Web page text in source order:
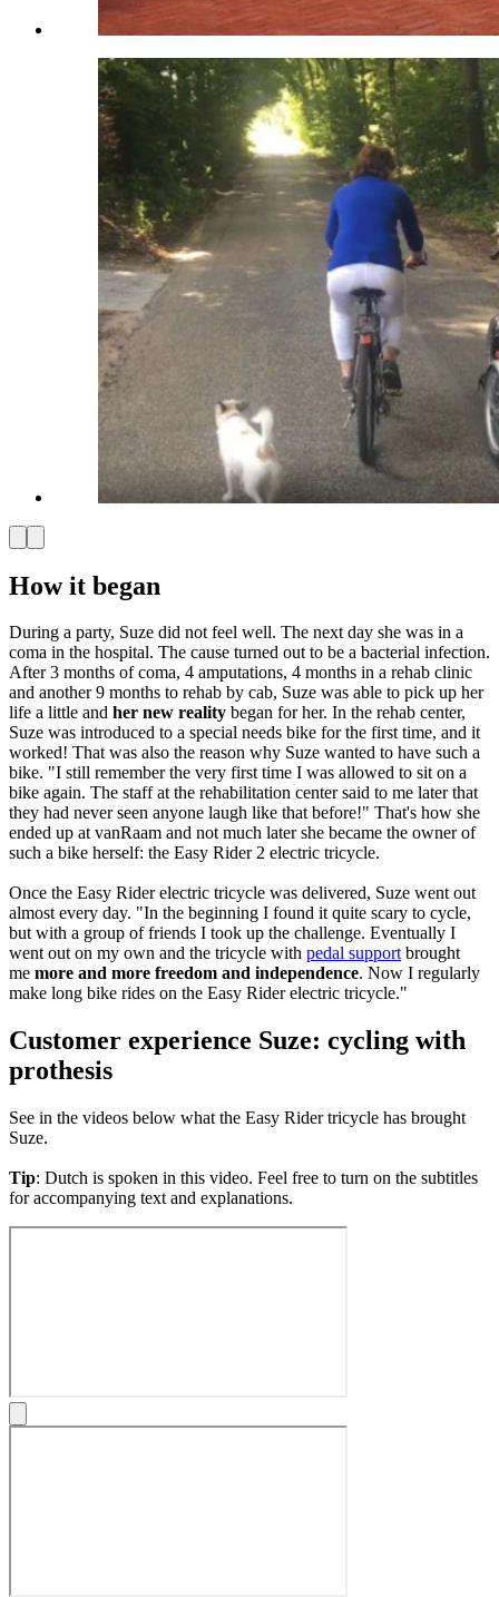
How it began
During a party, Suze did not feel well. The next day she was in a
coma in the hospital. The cause turned out to be a bacterial infection.
After 3 months of coma, 4 amputations, 4 months in a rehab clinic
and another 9 months to rehab by cab, Suze was able to pick up her
life a little and her new reality began for her. In the rehab center,
Suze was introduced to a special needs bike for the first time, and it
worked! That was also the reason why Suze wanted to have such a
bike. "I still remember the very first time I was allowed to sit on a
bike again. The staff at the rehabilitation center said to me later that
they had never seen anyone laugh like that before!" That's how she
ended up at vanRaam and not much later she became the owner of
such a bike herself: the Easy Rider 2 electric tricycle.
Once the Easy Rider electric tricycle was delivered, Suze went out
almost every day. "In the beginning I found it quite scary to cycle,
but with a group of friends I took up the challenge. Eventually I
went out on my own and the tricycle with pedal supportbrought
me more and more freedom and independence. Now I regularly
make long bike rides on the Easy Rider electric tricycle."
Customer experience Suze: cycling with
prothesis
See in the videos below what the Easy Rider tricycle has brought
Suze.
Tip: Dutch is spoken in this video. Feel free to turn on the subtitles
for accompanying text and explanations.